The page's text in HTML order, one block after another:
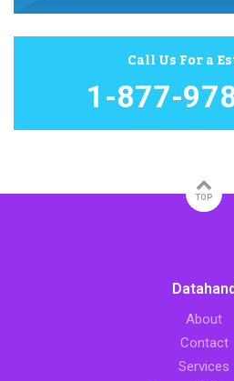
Call Us For a
1-877-
TOP
Datahand
About
Contact
Services